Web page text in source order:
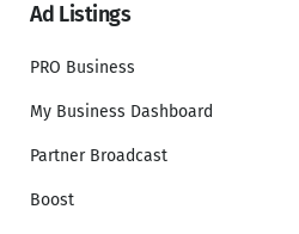
Ad Listings
PRO Business
My Business Dashboard
Partner Broadcast
Boost